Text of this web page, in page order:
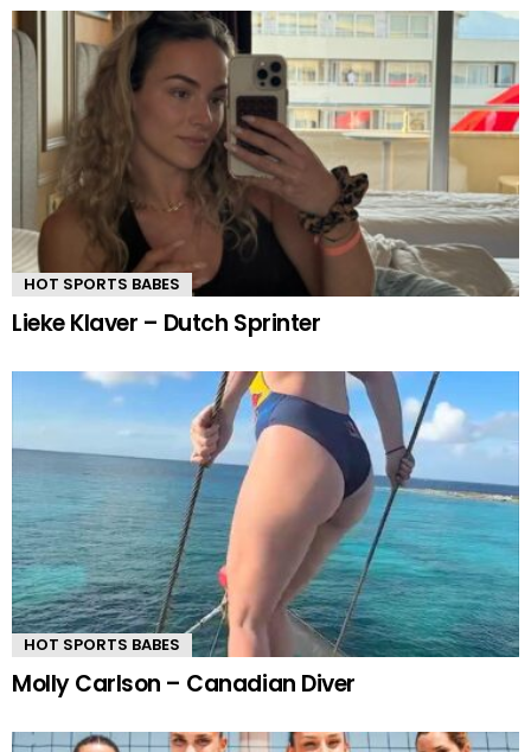
HOT SPORTS BABES
Lieke Klaver – Dutch Sprinter
HOT SPORTS BABES
Molly Carlson – Canadian Diver